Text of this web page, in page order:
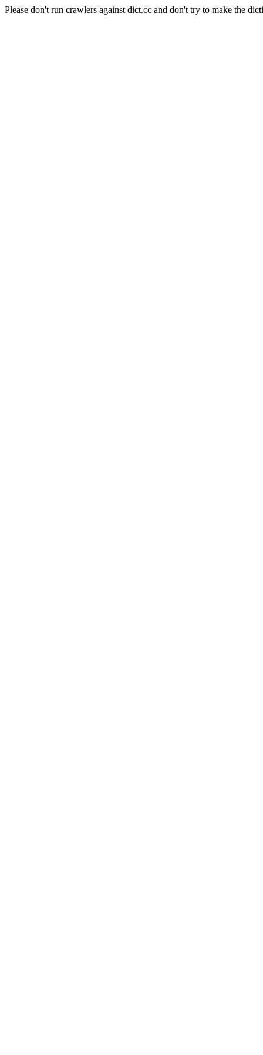
Please don't run crawlers against dict.cc and don't try to make the